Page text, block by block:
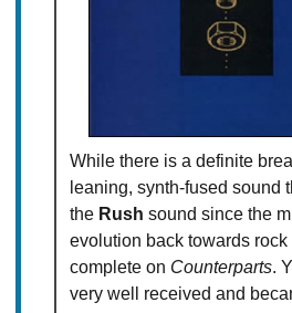
While there is a definite
leaning, synth-fused sound
the Rush sound since the
evolution back towards
complete on Counterparts.
very well received and